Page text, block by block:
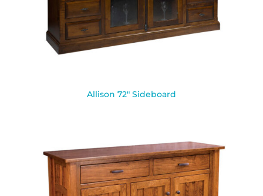
Allison 72″ Sideboard